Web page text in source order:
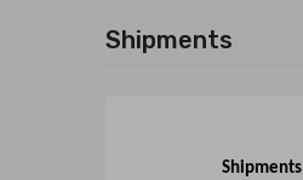
Shipments
Shipments